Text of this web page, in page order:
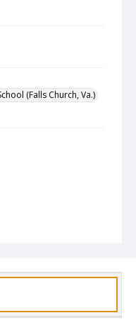
(Falls Church, Va.)